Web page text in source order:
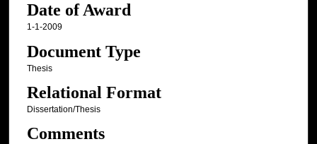
Date of Award
1-1-2009
Document Type
Thesis
Relational Format
Dissertation/Thesis
Comments